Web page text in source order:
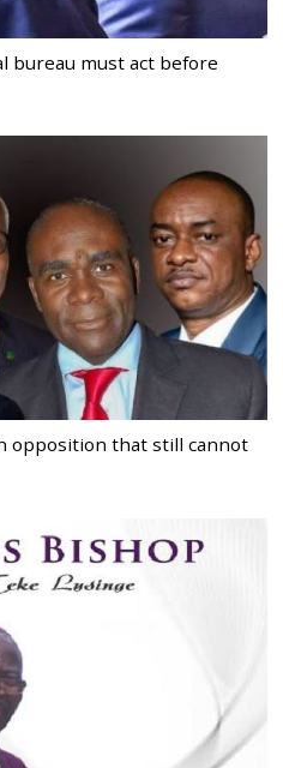
bureau must act before
opposition that still cannot